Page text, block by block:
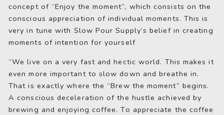
concept of “Enjoy the moment”, which consists on the
conscious appreciation of individual moments. This is
very in tune with Slow Pour Supply’s belief in creating
moments of intention for yourself
“We live on a very fast and hectic world. This makes it
even more important to slow down and breathe in.
That is exactly where the “Brew the moment” begins.
A conscious deceleration of the hustle achieved by
brewing and enjoying coffee. To appreciate the coffee